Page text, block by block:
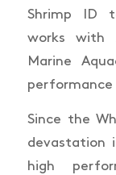
Shrimp ID
works with
Marine
performance
Since the
devastation
high